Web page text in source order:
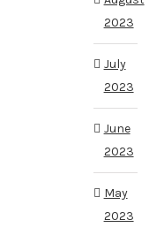
2023
July
2023
June
2023
May
2023